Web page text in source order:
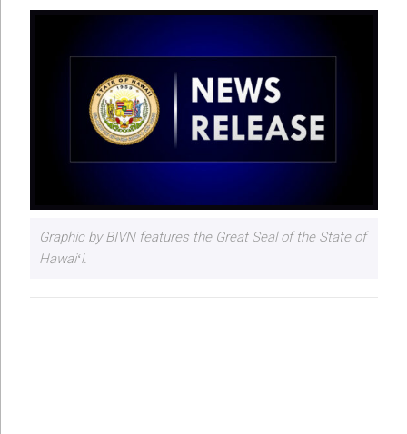
Graphic by BIVN features the Great Seal of the State of
Hawaiʻi.